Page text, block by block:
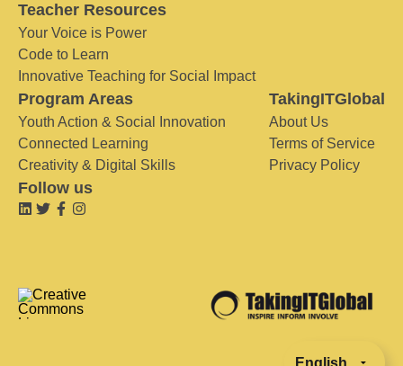
Teacher Resources
Your Voice is Power
Code to Learn
Innovative Teaching for Social Impact
Program Areas
Youth Action & Social Innovation
Connected Learning
Creativity & Digital Skills
TakingITGlobal
About Us
Terms of Service
Privacy Policy
Follow us